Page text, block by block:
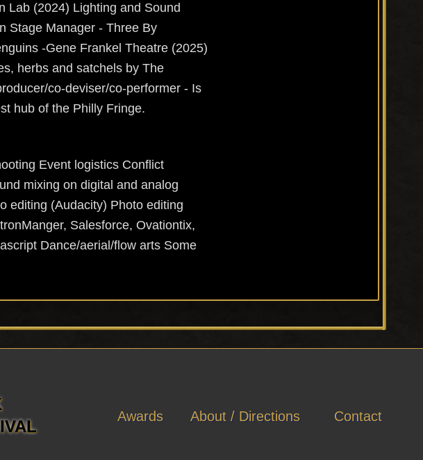
Lab (2024) Lighting and Sound
Stage Manager - Three By
-Gene Frankel Theatre (2025)
herbs and satchels by The
co-deviser/co-performer - Is
hub of the Philly Fringe.
Event logistics Conflict
mixing on digital and analog
editing (Audacity) Photo editing
Salesforce, Ovationtix,
Dance/aerial/flow arts Some
Awards About / Directions Contact